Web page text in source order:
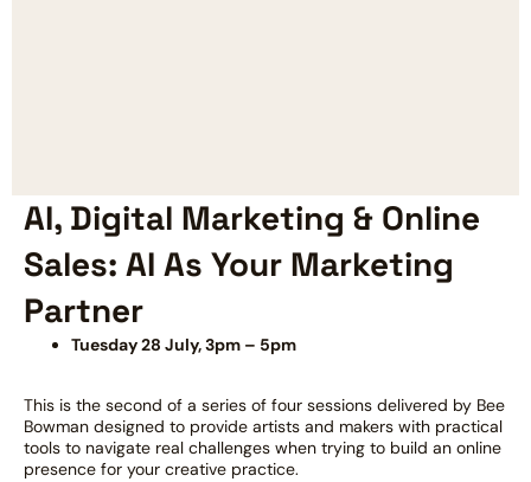
AI, Digital Marketing & Online
Sales: AI As Your Marketing
Partner
Tuesday 28 July, 3pm – 5pm
This is the second of a series of four sessions delivered by Bee
Bowman designed to provide artists and makers with practical
tools to navigate real challenges when trying to build an online
presence for your creative practice.